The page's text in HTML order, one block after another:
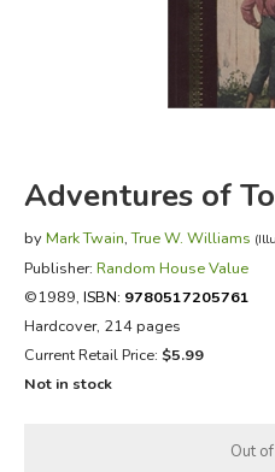
FICTION & LITERATURE
EVERYDAY LIFE
Adventures of
by Mark Twain,True W. Williams
Publisher: Random House Value
©1989, ISBN: 9780517205761
Hardcover, 214 pages
Current Retail Price: $5.99
Not in stock